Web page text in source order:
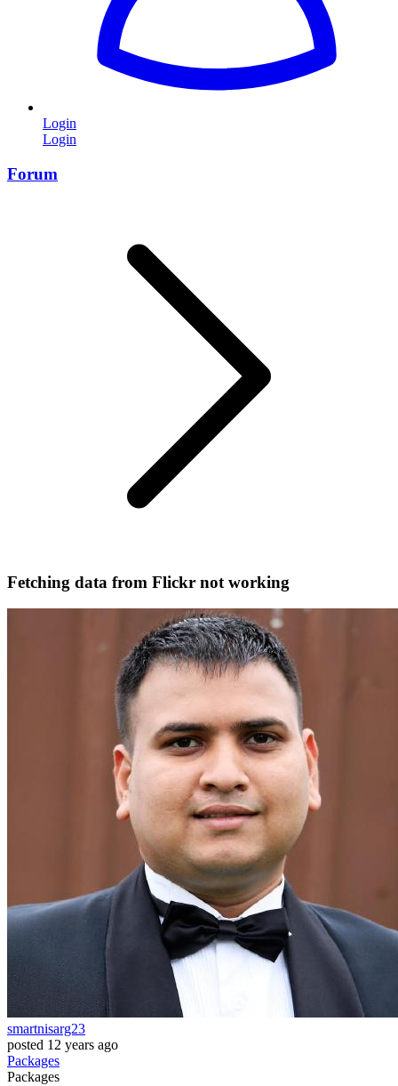
Login
Login
Forum
Fetching data from Flickr not working
smartnisarg23
posted 12 years ago
Packages
Packages